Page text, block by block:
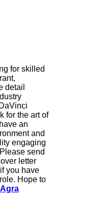
for skilled
detail
for the art of
an
and
engaging
send
letter
you have
Hope to